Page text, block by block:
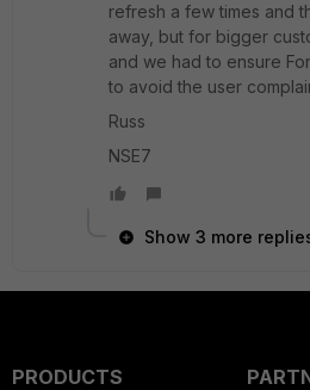
refresh a few times and
away, but for bigger
and we had to ensure
to avoid the user
Russ
NSE7
Show 3 more
PRODUCTS